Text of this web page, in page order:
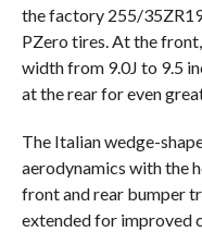
the factory 255/
PZero tires. At the
width from 9.0J to 9.5
at the rear for even
The Italian wedge-
aerodynamics with the
front and rear bumper
extended for improved